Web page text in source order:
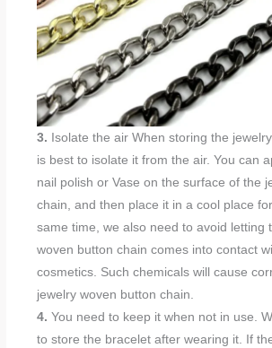
3. Isolate the air When storing the
is best to isolate it from the air. You can
nail polish or Vase on the surface of the
chain, and then place it in a cool place
same time, we also need to avoid letting
woven button chain comes into contact
cosmetics. Such chemicals will cause
jewelry woven button chain.
4. You need to keep it when not in use.
to store the bracelet after wearing it. If